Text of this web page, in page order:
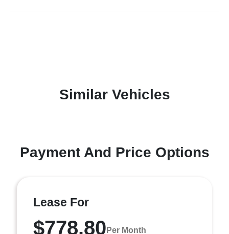
Similar Vehicles
Payment And Price Options
Lease For
$778.80 Per Month